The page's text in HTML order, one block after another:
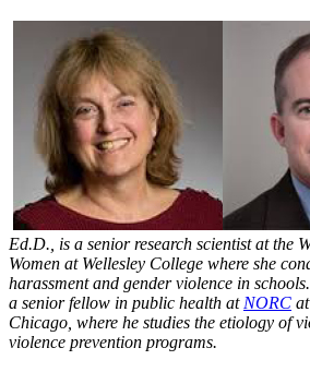
Ed.D., is a senior research scientist at the
Women at Wellesley College where she
harassment and gender violence in schools.
a senior fellow in public health at NORC
Chicago, where he studies the etiology of
violence prevention programs.